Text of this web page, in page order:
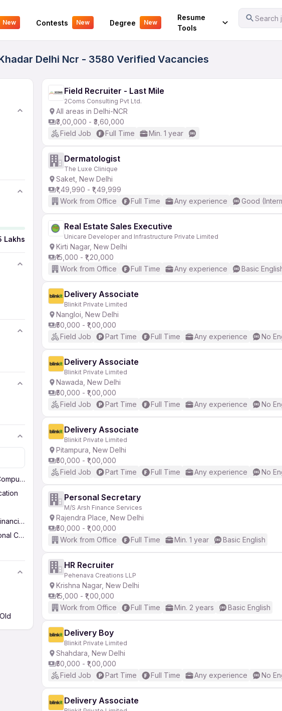
New Contests New Degree New
Resume
Tools
Search
Your Experience
Delhi Ncr - 3580 Verified Vacancies
Lakhs
Operator
Services
Care
Field Recruiter - Last Mile
2Coms Consulting Pvt Ltd.
All areas in Delhi-NCR
₹3,00,000 - ₹3,60,000
Field Job
Full Time Min. 1 year
Dermatologist
The Luxe Clinique
Saket, New Delhi
₹1,49,990 - ₹1,49,999
Work from Office
Full Time Any experience Good
Real Estate Sales Executive
Unicare Developer and Infrastructure Private Limited
Kirti Nagar, New Delhi
₹15,000 - ₹1,20,000
Work from Office
Full Time Any experience Basic
Delivery Associate
Blinkit Private Limited
Nangloi, New Delhi
₹50,000 - ₹1,00,000
Field Job
Part Time Full Time Any experience No
Delivery Associate
Blinkit Private Limited
Nawada, New Delhi
₹50,000 - ₹1,00,000
Field Job
Part Time Full Time Any experience No
Delivery Associate
Blinkit Private Limited
Pitampura, New Delhi
₹50,000 - ₹1,00,000
Field Job
Part Time Full Time Any experience No
Personal Secretary
M/S Arsh Finance Services
Rajendra Place, New Delhi
₹50,000 - ₹1,00,000
Work from Office
Full Time Min. 1 year Basic English
HR Recruiter
Pehenava Creations LLP
Krishna Nagar, New Delhi
₹15,000 - ₹1,00,000
Work from Office
Full Time Min. 2 years Basic English
Delivery Boy
Blinkit Private Limited
Shahdara, New Delhi
₹50,000 - ₹1,00,000
Field Job
Part Time Full Time Any experience No
Delivery Associate